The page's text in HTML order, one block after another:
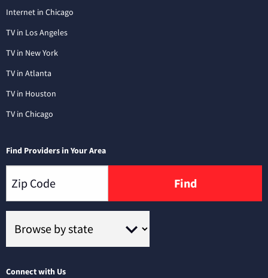
Internet in Chicago
TV in Los Angeles
TV in New York
TV in Atlanta
TV in Houston
TV in Chicago
Find Providers in Your Area
Find
Connect with Us